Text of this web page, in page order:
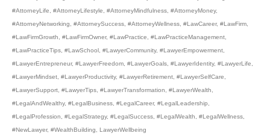
#AttorneyLife
#AttorneyLifestyle #AttorneyMindfulness #AttorneyMoney,
#AttorneyNetworking
#AttorneySuccess #AttorneyWellness #LawCareer, #LawFirm
#LawFirmGrowth
#LawFirmOwner, #LawPractice #LawPracticeManagement
#LawPracticeTips #LawSchool #LawyerCommunity, #LawyerEmpowerment
#LawyerEntrepreneur, #LawyerFreedom #LawyerGoals #LawyerIdentity, #LawyerLife
#LawyerMindset #LawyerProductivity, #LawyerRetirement #LawyerSelfCare
#LawyerSupport #LawyerTips #LawyerTransformation #LawyerWealth
#LegalAndWealthy, #LegalBusiness #LegalCareer, #LegalLeadership
#LegalProfession
#LegalStrategy, #LegalSuccess #LegalWealth #LegalWellness
#NewLawyer, #WealthBuilding LawyerWellbeing